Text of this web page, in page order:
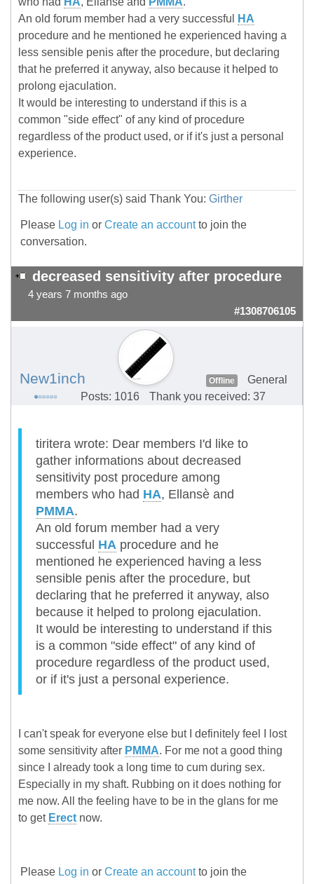
An old forum member had a very successful
HA
procedure and he mentioned he experienced having a
less sensible penis after the procedure, but declaring
that he preferred it anyway, also because it helped to
prolong ejaculation.
It would be interesting to understand if this is a
common "side effect" of any kind of procedure
regardless of the product used, or if it's just a personal
experience.
The following user(s) said Thank You: Girther
Please Log in or Create an accountto join the
conversation.
decreased sensitivity after procedure
4 years 7 months ago
#1308706105
New1inch Offline
General
Posts: 1016
Thank you received: 37
tiritera wrote: Dear members I'd like to
gather informations about decreased
sensitivity post procedure among
members who had HA, Ellansè and
PMMA.
An old forum member had a very
successful HA procedure and he
mentioned he experienced having a less
sensible penis after the procedure, but
declaring that he preferred it anyway, also
because it helped to prolong ejaculation.
It would be interesting to understand if this
is a common "side effect" of any kind of
procedure regardless of the product used,
or if it's just a personal experience.
I can't speak for everyone else but I definitely feel I lost
some sensitivity after PMMA. For me not a good thing
since I already took a long time to cum during sex.
Especially in my shaft. Rubbing on it does nothing for
me now. All the feeling have to be in the glans for me
to get Erect now.
Please Log in or Create an accountto join the